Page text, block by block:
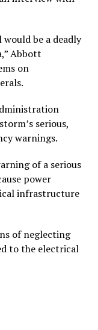
would be a deadly
Abbott
on
serious,
warnings.
of a serious
power
infrastructure
of neglecting
to the electrical